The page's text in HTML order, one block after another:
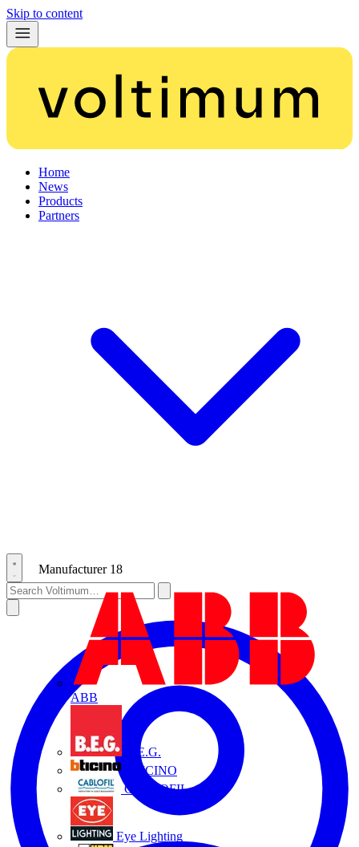
Skip to content
Home
News
Products
Partners
Manufacturer 18
ABB
B.E.G.
BTICINO
CABLOFIL
Eye Lighting